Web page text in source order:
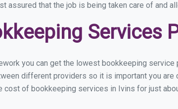
assured that the job is being taken care of and
Services
you can get the lowest bookkeeping
different providers so it is important you are
of bookkeeping services in Ivins for just